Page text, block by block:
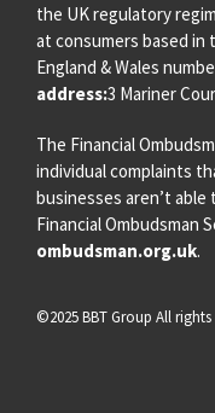
the UK regulatory
at consumers based in
England & Wales
address:3 Mariner
The Financial
individual complaints
businesses aren’t
Financial Ombudsman
ombudsman.org.uk.
©2025 BBT Group All rights